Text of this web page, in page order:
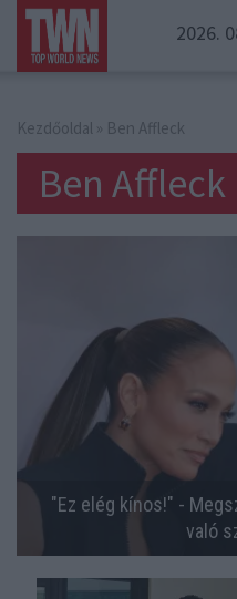
2026.
Kezdőoldal » Ben Affleck
Ben Affleck
"Ez elég kínos!" -
való